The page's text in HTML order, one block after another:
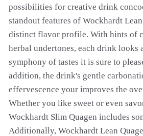
possibilities for creative drink
standout features of Wockhardt
distinct flavor profile. With hints of
herbal undertones, each drink looks
symphony of tastes it is sure to
addition, the drink's gentle
effervescence your improves the
Whether you like sweet or even
Wockhardt Slim Quagen includes
Additionally, Wockhardt Lean